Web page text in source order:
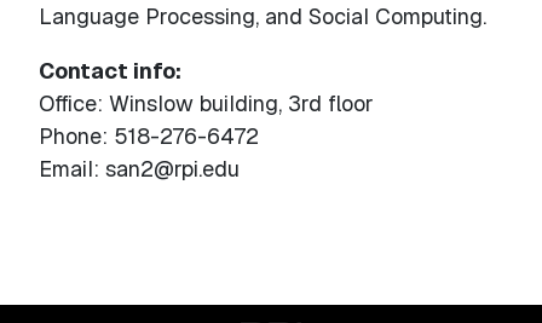
Language Processing, and Social Computing.
Contact info:
Office: Winslow building, 3rd floor
Phone: 518-276-6472
Email: san2@rpi.edu